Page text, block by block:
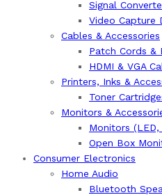
Signal
Video Capture
Cables & Accessories
Patch Cords &
HDMI & VGA
Printers, Inks &
Toner
Monitors &
Monitors
Open Box
Consumer Electronics
Home Audio
Bluetooth